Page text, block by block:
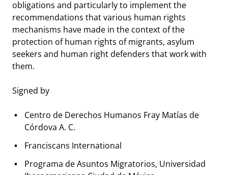
obligations and particularly to implement the
recommendations that various human rights
mechanisms have made in the context of the
protection of human rights of migrants, asylum
seekers and human right defenders that work with
them.
Signed by
Centro de Derechos Humanos Fray Matías de
Córdova A. C.
Franciscans International
Programa de Asuntos Migratorios, Universidad